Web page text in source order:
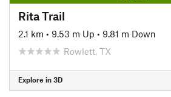
Rita Trail
2.1 km • 9.53 m Up • 9.81 m Down
Rowlett, TX
Explore in 3D